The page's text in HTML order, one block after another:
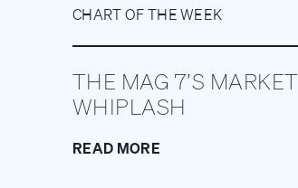
CHART OF THE WEEK
THE MAG 7’S MARKET
WHIPLASH
READ MORE